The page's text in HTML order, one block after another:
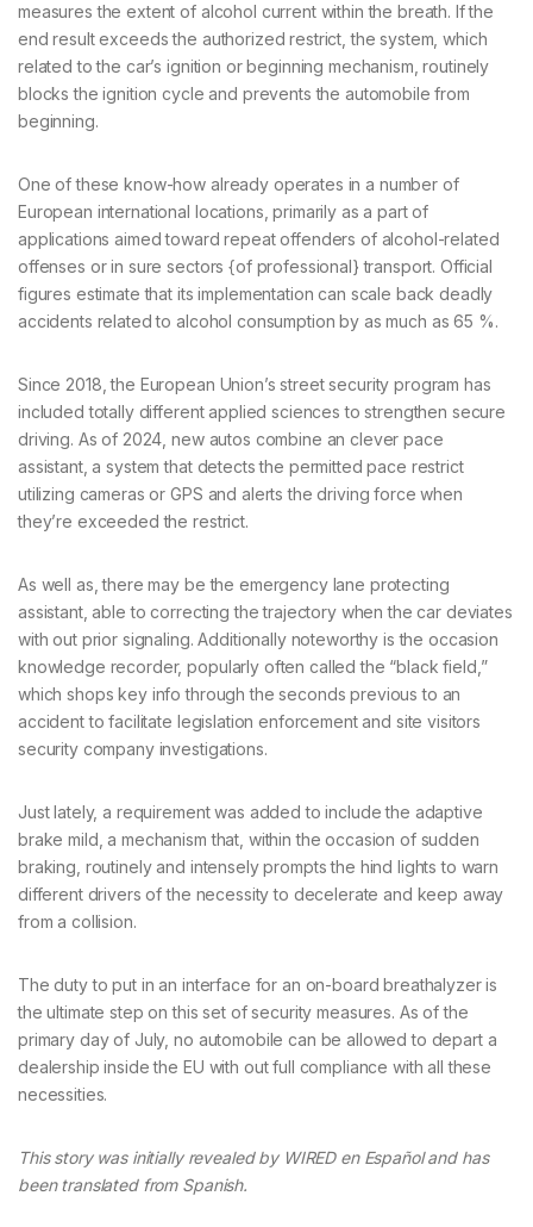
measures the extent of alcohol current within the breath. If the
end result exceeds the authorized restrict, the system, which
related to the car’s ignition or beginning mechanism, routinely
blocks the ignition cycle and prevents the automobile from
beginning.
One of these know-how already operates in a number of
European international locations, primarily as a part of
applications aimed toward repeat offenders of alcohol-related
offenses or in sure sectors {of professional} transport. Official
figures estimate that its implementation can scale back deadly
accidents related to alcohol consumption by as much as 65 %.
Since 2018, the European Union’s street security program has
included totally different applied sciences to strengthen secure
driving. As of 2024, new autos combine an clever pace
assistant, a system that detects the permitted pace restrict
utilizing cameras or GPS and alerts the driving force when
they’re exceeded the restrict.
As well as, there may be the emergency lane protecting
assistant, able to correcting the trajectory when the car deviates
with out prior signaling. Additionally noteworthy is the occasion
knowledge recorder, popularly often called the “black field,”
which shops key info through the seconds previous to an
accident to facilitate legislation enforcement and site visitors
security company investigations.
Just lately, a requirement was added to include the adaptive
brake mild, a mechanism that, within the occasion of sudden
braking, routinely and intensely prompts the hind lights to warn
different drivers of the necessity to decelerate and keep away
from a collision.
The duty to put in an interface for an on-board breathalyzer is
the ultimate step on this set of security measures. As of the
primary day of July, no automobile can be allowed to depart a
dealership inside the EU with out full compliance with all these
necessities.
This story was initially revealed by WIRED en Español and has
been translated from Spanish.